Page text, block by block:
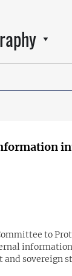
to
sovereign